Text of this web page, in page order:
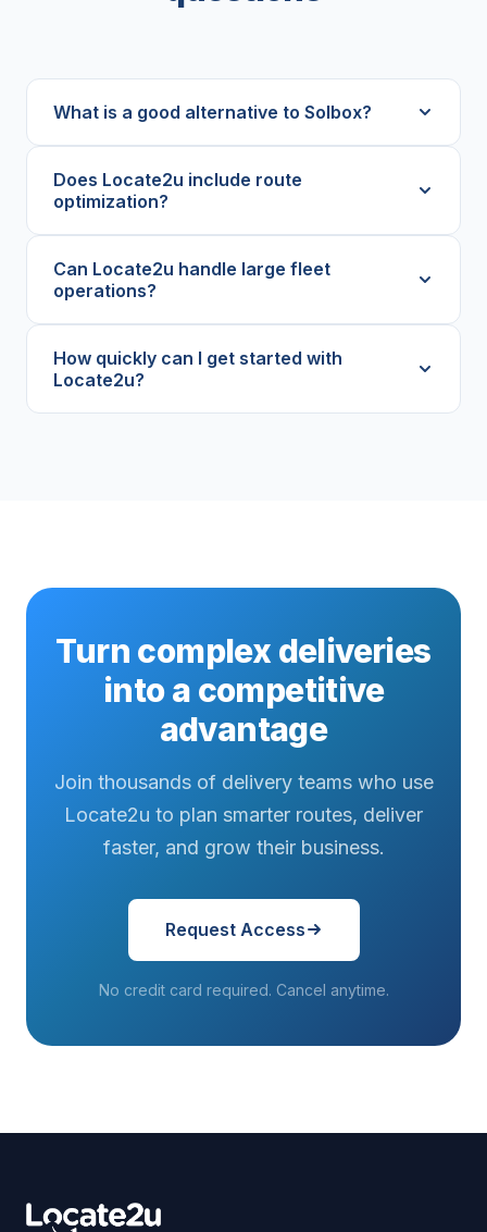
What is a good alternative to Solbox?
Does Locate2u include route
optimization?
Can Locate2u handle large fleet
operations?
How quickly can I get started with
Locate2u?
Turn complex deliveries
into a competitive
advantage
Join thousands of delivery teams who use
Locate2u to plan smarter routes, deliver
faster, and grow their business.
Request Access
No credit card required. Cancel anytime.